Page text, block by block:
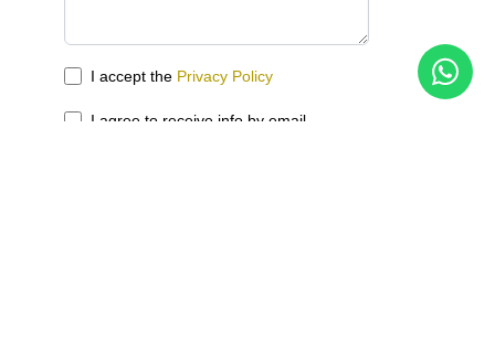
I accept the Privacy Policy
I agree to receive info by email